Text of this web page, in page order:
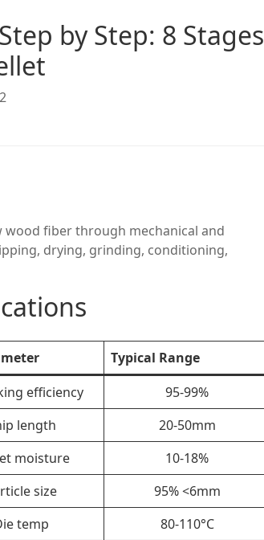
by Step: 8 Stages
fiber through mechanical and
drying, grinding, conditioning,
Typical Range
efficiency
95-99%
length
20-50mm
moisture
10-18%
size
95% <6mm
temp
80-110°C